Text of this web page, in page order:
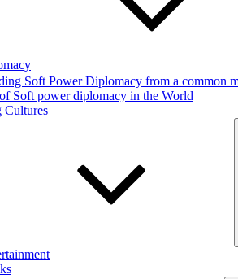
Soft Power Diplomacy from a common
Soft power diplomacy in the World
Cultures